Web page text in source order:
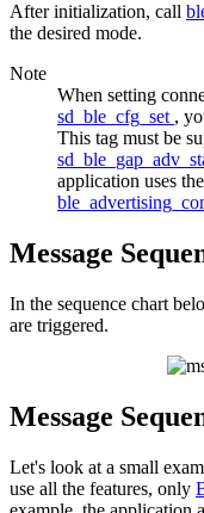
After initialization, call
the desired mode.
Note
When setting
sd_ble_cfg_set ,
This tag must be
application uses the
Message
In the sequence chart
are triggered.
Message
Let's look at a small
use all the features, only